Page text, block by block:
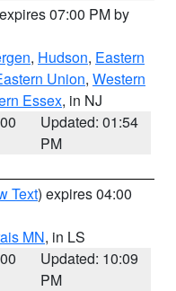
07:00 PM by
, Hudson, Eastern
Union, Western
Essex, in NJ
Updated: 01:54
PM
Text) expires 04:00
MN, in LS
Updated: 10:09
PM